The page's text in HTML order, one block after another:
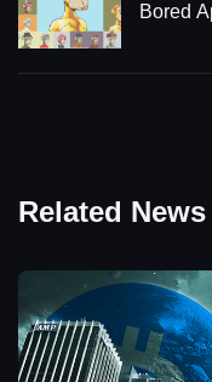
Bored
Related News